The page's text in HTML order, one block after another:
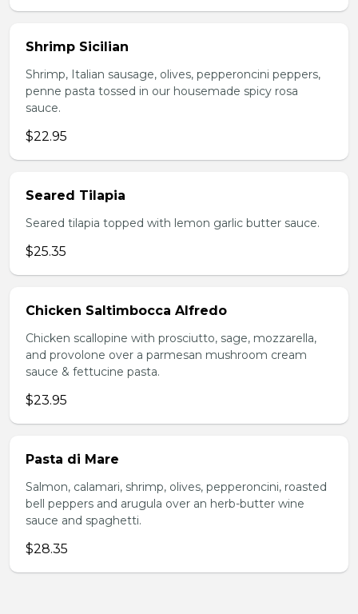
Shrimp Sicilian
Shrimp, Italian sausage, olives, pepperoncini peppers,
penne pasta tossed in our housemade spicy rosa
sauce.
$22.95
Seared Tilapia
Seared tilapia topped with lemon garlic butter sauce.
$25.35
Chicken Saltimbocca Alfredo
Chicken scallopine with prosciutto, sage, mozzarella,
and provolone over a parmesan mushroom cream
sauce & fettucine pasta.
$23.95
Pasta di Mare
Salmon, calamari, shrimp, olives, pepperoncini, roasted
bell peppers and arugula over an herb-butter wine
sauce and spaghetti.
$28.35